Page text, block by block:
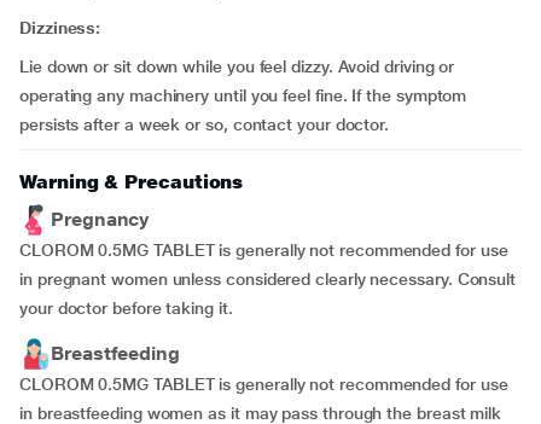
Dizziness:
Lie down or sit down while you feel dizzy. Avoid driving or
operating any machinery until you feel fine. If the symptom
persists after a week or so, contact your doctor.
Warning & Precautions
Pregnancy
CLOROM 0.5MG TABLET is generally not recommended for use
in pregnant women unless considered clearly necessary. Consult
your doctor before taking it.
Breastfeeding
CLOROM 0.5MG TABLET is generally not recommended for use
in breastfeeding women as it may pass through the breast milk